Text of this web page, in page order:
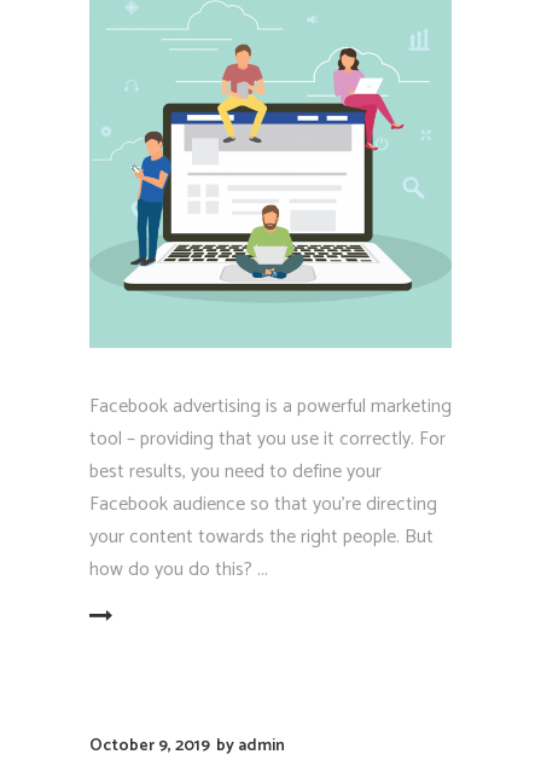
Facebook advertising is a powerful marketing
tool – providing that you use it correctly. For
best results, you need to define your
Facebook audience so that you're directing
your content towards the right people. But
how do you do this?
October 9, 2019 byadmin